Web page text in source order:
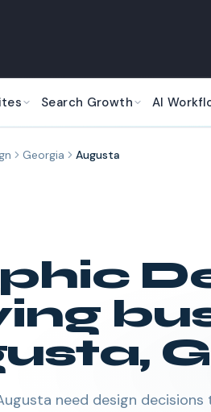
Search Growth AI
Georgia Augusta
,
need design